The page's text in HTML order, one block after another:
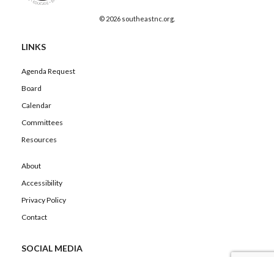
© 2026 southeastnc.org.
LINKS
Agenda Request
Board
Calendar
Committees
Resources
About
Accessibility
Privacy Policy
Contact
SOCIAL MEDIA